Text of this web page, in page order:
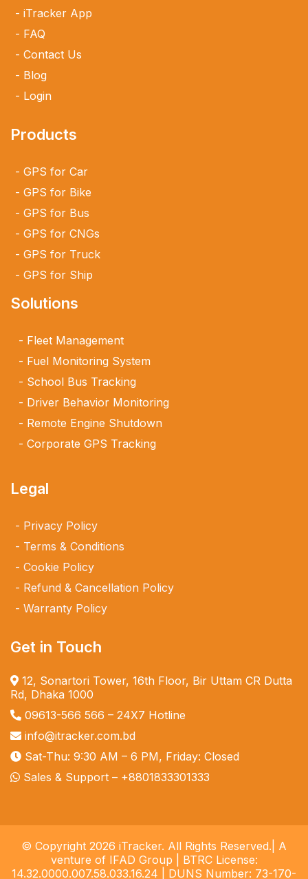
iTracker App
FAQ
Contact Us
Blog
Login
Products
GPS for Car
GPS for Bike
GPS for Bus
GPS for CNGs
GPS for Truck
GPS for Ship
Solutions
Fleet Management
Fuel Monitoring System
School Bus Tracking
Driver Behavior Monitoring
Remote Engine Shutdown
Corporate GPS Tracking
Legal
Privacy Policy
Terms & Conditions
Cookie Policy
Refund & Cancellation Policy
Warranty Policy
Get in Touch
12, Sonartori Tower, 16th Floor, Bir Uttam CR Dutta
Rd, Dhaka 1000
09613-566 566 – 24X7 Hotline
info@itracker.com.bd
Sat-Thu: 9:30 AM – 6 PM, Friday: Closed
Sales & Support – +8801833301333
© Copyright 2026 iTracker. All Rights Reserved.| A
venture of IFAD Group | BTRC License:
14.32.0000.007.58.033.16.24 | DUNS Number: 73-170-